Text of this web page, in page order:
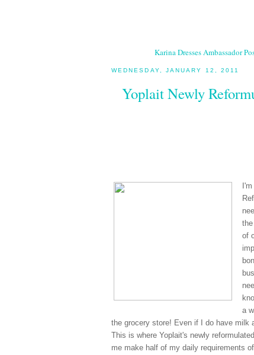
Karina Dresses Ambassador
WEDNESDAY, JANUARY 12, 2011
Yoplait Newly
of
a
the grocery store! Even if I do have milk
This is where Yoplait's newly
me make half of my daily requirements